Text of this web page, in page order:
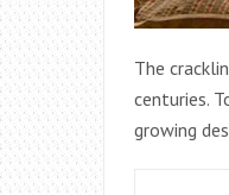
The
centuries.
growing